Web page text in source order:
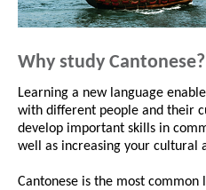
Why study Cantonese?
Learning a new language
with different people and their
develop important skills in
well as increasing your cultural
Cantonese is the most common